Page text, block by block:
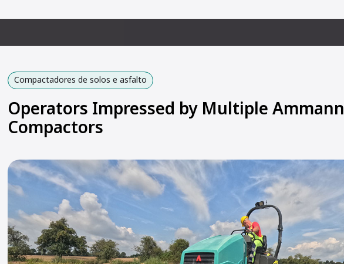
Compactadores de solos e asfalto
Operators Impressed by Multiple Ammann
Compactors